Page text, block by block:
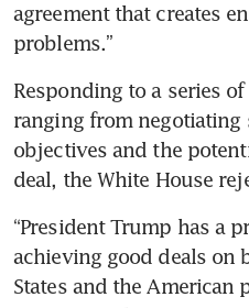
agreement that creates
problems.”
Responding to a series
ranging from negotiating
objectives and the
deal, the White House
“President Trump has a
achieving good deals on
States and the American